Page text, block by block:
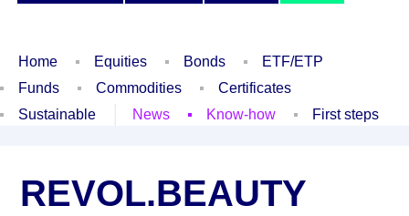
Home Equities Bonds
ETF/ETP
Funds
Commodities
Certificates
Sustainable
News Know-how First steps
REVOL.BEAUTY